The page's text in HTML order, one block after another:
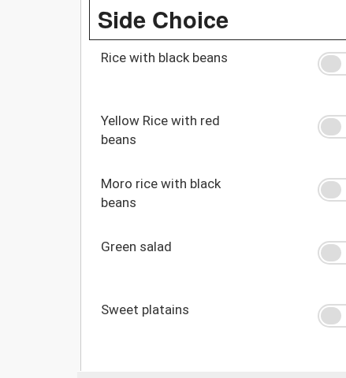
Side Choice
Rice with black beans
Yellow Rice with red
beans
Moro rice with black
beans
Green salad
Sweet platains